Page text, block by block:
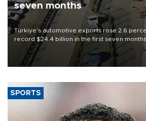
seven months
Türkiye’s automotive exports rose 2.6
record $24.4 billion in the first seven
industry’s highest January-July figure,
Türkiye Exporters Assembly (TİM).
SPORTS